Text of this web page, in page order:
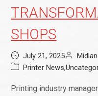
SHOPS
July 21, 2025
Printer News,
Printing industry